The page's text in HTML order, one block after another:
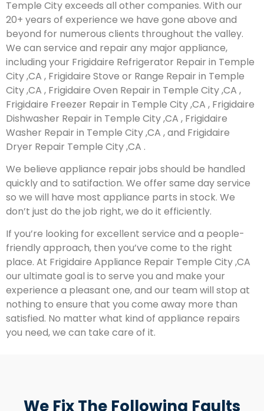
Temple City exceeds all other companies. With our
20+ years of experience we have gone above and
beyond for numerous clients throughout the valley.
We can service and repair any major appliance,
including your Frigidaire Refrigerator Repair in Temple
City ,CA , Frigidaire Stove or Range Repair in Temple
City ,CA , Frigidaire Oven Repair in Temple City ,CA ,
Frigidaire Freezer Repair in Temple City ,CA , Frigidaire
Dishwasher Repair in Temple City ,CA , Frigidaire
Washer Repair in Temple City ,CA , and Frigidaire
Dryer Repair Temple City ,CA .
We believe appliance repair jobs should be handled
quickly and to satifaction. We offer same day service
so we will have most appliance parts in stock. We
don’t just do the job right, we do it efficiently.
If you’re looking for excellent service and a people-
friendly approach, then you’ve come to the right
place. At Frigidaire Appliance Repair Temple City ,CA
our ultimate goal is to serve you and make your
experience a pleasant one, and our team will stop at
nothing to ensure that you come away more than
satisfied. No matter what kind of appliance repairs
you need, we can take care of it.
We Fix The Following Faults